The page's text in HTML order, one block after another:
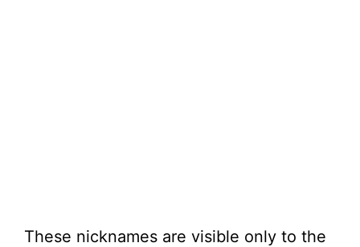
These nicknames are visible only to the